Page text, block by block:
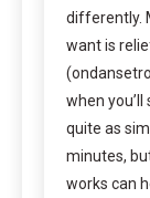
differently.
want is
when
quite as
minutes,
works can